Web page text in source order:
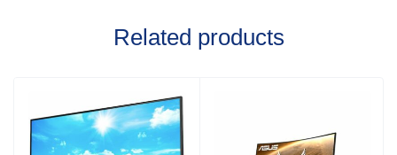
Related products